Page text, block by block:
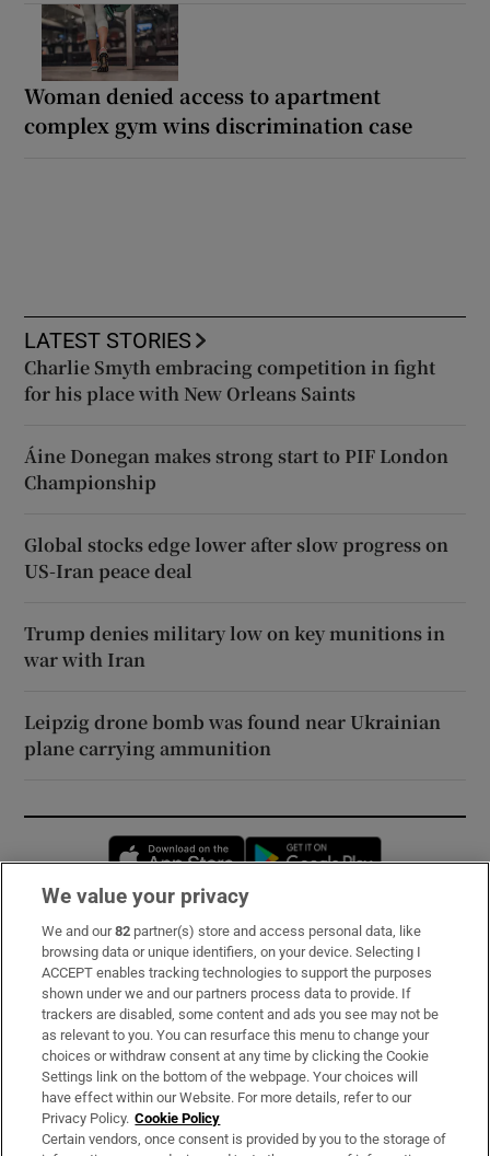
Woman denied access to apartment
complex gym wins discrimination case
LATEST STORIES
Charlie Smyth embracing competition in fight
for his place with New Orleans Saints
Áine Donegan makes strong start to PIF London
Championship
Global stocks edge lower after slow progress on
US-Iran peace deal
Trump denies military low on key munitions in
war with Iran
Leipzig drone bomb was found near Ukrainian
plane carrying ammunition
Opens in new window
Subscribe
Support
About Us
Irish Times Products & Services
OUR PARTNERS:
We value your privacy
We and our82 partner(s) store and access personal data, like
browsing data or unique identifiers, on your device. Selecting I
ACCEPT enables tracking technologies to support the purposes
shown under we and our partners process data to provide. If
trackers are disabled, some content and ads you see may not be
as relevant to you. You can resurface this menu to change your
choices or withdraw consent at any time by clicking the Cookie
Settings link on the bottom of the webpage. Your choices will
have effect within our Website. For more details, refer to our
Privacy Policy. Cookie Policy
Certain vendors, once consent is provided by you to the storage of